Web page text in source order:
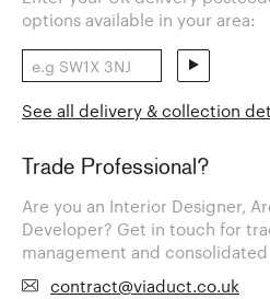
options available in your area:
See all delivery & collection
Trade Professional?
Are you an Interior Designer,
Developer? Get in touch for
management and
contract@viaduct.co.uk